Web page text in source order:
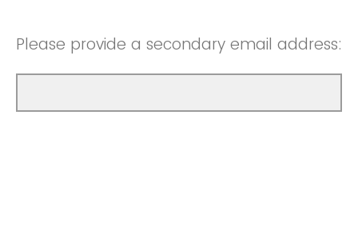
Please provide a secondary email address: